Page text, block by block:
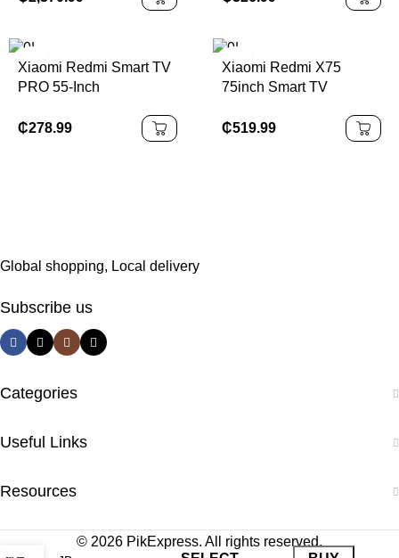
Xiaomi Redmi Smart TV
PRO 55-Inch
₵278.99
Xiaomi Redmi X75
75inch Smart TV
₵519.99
Global shopping, Local delivery
Subscribe us
Categories
Useful Links
Resources
© 2026 PikExpress. All rights reserved.
0